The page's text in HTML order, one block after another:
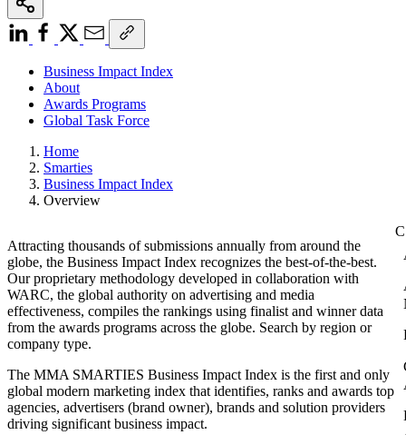
Business Impact Index
About
Awards Programs
Global Task Force
Home
Smarties
Business Impact Index
Overview
Attracting thousands of submissions annually from around the
globe, the Business Impact Index recognizes the best-of-the-best.
Our proprietary methodology developed in collaboration with
WARC, the global authority on advertising and media
effectiveness, compiles the rankings using finalist and winner data
from the awards programs across the globe. Search by region or
company type.
The MMA SMARTIES Business Impact Index is the first and only
global modern marketing index that identifies, ranks and awards top
agencies, advertisers (brand owner), brands and solution providers
driving significant business impact.